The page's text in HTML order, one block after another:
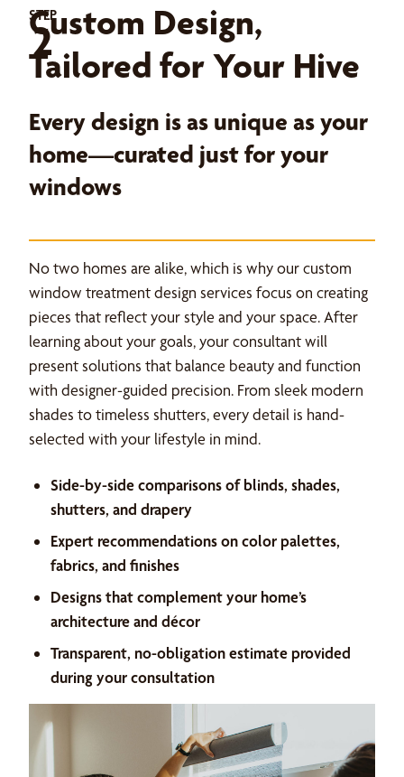
STEP
2
Custom Design,
Tailored for Your Hive
Every design is as unique as your
home—curated just for your
windows
No two homes are alike, which is why our custom
window treatment design services focus on creating
pieces that reflect your style and your space. After
learning about your goals, your consultant will
present solutions that balance beauty and function
with designer-guided precision. From sleek modern
shades to timeless shutters, every detail is hand-
selected with your lifestyle in mind.
Side-by-side comparisons of blinds, shades,
shutters, and drapery
Expert recommendations on color palettes,
fabrics, and finishes
Designs that complement your home’s
architecture and décor
Transparent, no-obligation estimate provided
during your consultation